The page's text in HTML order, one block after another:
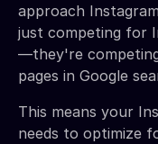
approach
just competing for
—they're
pages in Google
This means your
needs to optimize